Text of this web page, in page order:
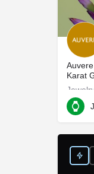
Karat
750